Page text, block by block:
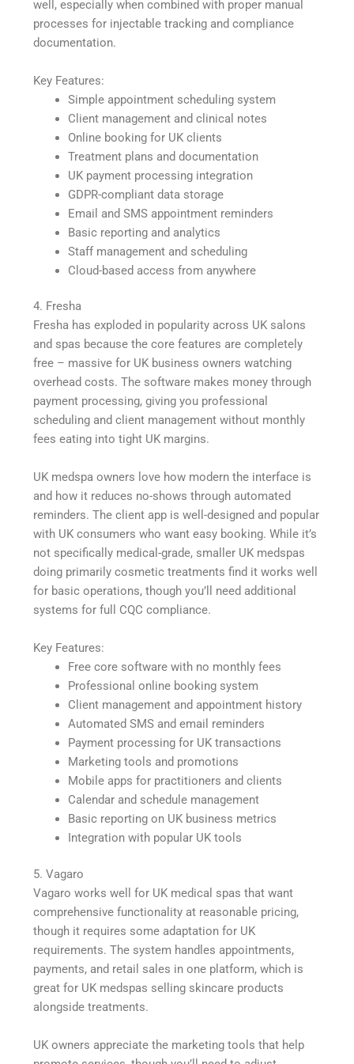
well, especially when combined with proper manual
processes for injectable tracking and compliance
documentation.
Key Features:
Simple appointment scheduling system
Client management and clinical notes
Online booking for UK clients
Treatment plans and documentation
UK payment processing integration
GDPR-compliant data storage
Email and SMS appointment reminders
Basic reporting and analytics
Staff management and scheduling
Cloud-based access from anywhere
4. Fresha
Fresha has exploded in popularity across UK salons
and spas because the core features are completely
free – massive for UK business owners watching
overhead costs. The software makes money through
payment processing, giving you professional
scheduling and client management without monthly
fees eating into tight UK margins.
UK medspa owners love how modern the interface is
and how it reduces no-shows through automated
reminders. The client app is well-designed and popular
with UK consumers who want easy booking. While it’s
not specifically medical-grade, smaller UK medspas
doing primarily cosmetic treatments find it works well
for basic operations, though you’ll need additional
systems for full CQC compliance.
Key Features:
Free core software with no monthly fees
Professional online booking system
Client management and appointment history
Automated SMS and email reminders
Payment processing for UK transactions
Marketing tools and promotions
Mobile apps for practitioners and clients
Calendar and schedule management
Basic reporting on UK business metrics
Integration with popular UK tools
5. Vagaro
Vagaro works well for UK medical spas that want
comprehensive functionality at reasonable pricing,
though it requires some adaptation for UK
requirements. The system handles appointments,
payments, and retail sales in one platform, which is
great for UK medspas selling skincare products
alongside treatments.
UK owners appreciate the marketing tools that help